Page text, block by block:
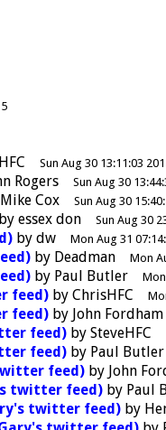
Sun Aug 30 13:11:03
Rogers Sun Aug 30
Mike Cox Sun Aug 30
essex don Sun Aug 30
by dw Mon Aug 31
by Deadman Mon
by Paul Butler
feed)by ChrisHFC
feed)by John Fordham
feed)by SteveHFC
feed)by Paul Butler
feed)by John
twitter feed)by Paul
twitter feed)by